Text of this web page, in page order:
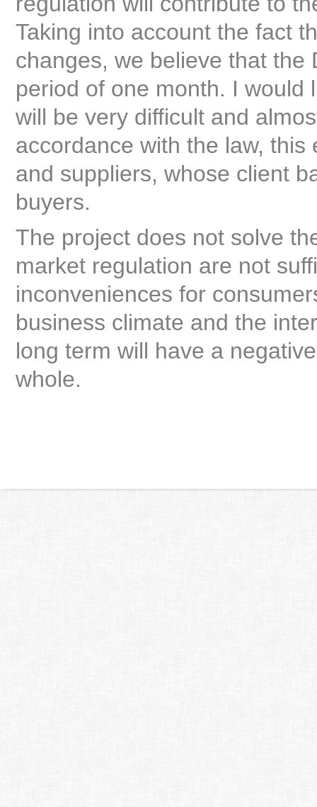
Taking into account the fact
changes, we believe that
period of one month. I would
will be very difficult and
accordance with the law,
and suppliers, whose client
buyers.
The project does not solve
market regulation are not
inconveniences for
business climate and the
long term will have a
whole.